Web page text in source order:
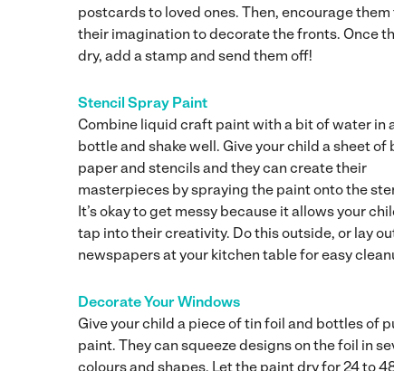
postcards to loved ones. Then, encourage them
their imagination to decorate the fronts. Once
dry, add a stamp and send them off!
Stencil Spray Paint
Combine liquid craft paint with a bit of water in
bottle and shake well. Give your child a sheet of
paper and stencils and they can create their
masterpieces by spraying the paint onto the
It’s okay to get messy because it allows your
tap into their creativity. Do this outside, or lay
newspapers at your kitchen table for easy
Decorate Your Windows
Give your child a piece of tin foil and bottles of
paint. They can squeeze designs on the foil in
colours and shapes. Let the paint dry for 24 to